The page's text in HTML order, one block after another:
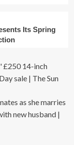
Its Spring
£250 14-inch
sale | The Sun
as she marries
new husband |